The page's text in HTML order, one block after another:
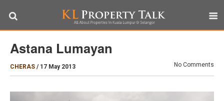
Astana Lumayan
CHERAS / 17 May 2013 No Comments